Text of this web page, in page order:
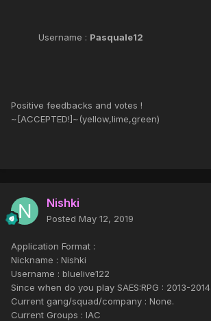
Username : Pasquale12
Positive feedbacks and votes !
~[ACCEPTED!]~(yellow,lime,green)
Nishki
Posted May 12, 2019
Application Format :
Nickname : Nishki
Username : bluelive122
Since when do you play SAES:RPG : 2013-2014
Current gang/squad/company : None.
Current Groups : IAC